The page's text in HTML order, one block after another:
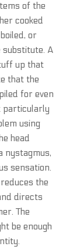
of the
cooked
or
substitute. A
up that
that the
for even
particularly
using
head
nystagmus,
sensation.
the
directs
The
be enough